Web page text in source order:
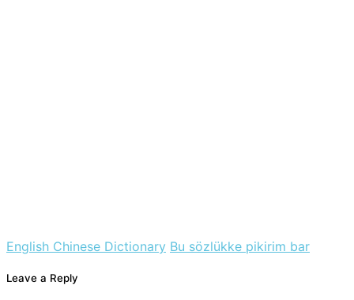
English Chinese Dictionary Bu sözlükke pikirim bar
Leave a Reply